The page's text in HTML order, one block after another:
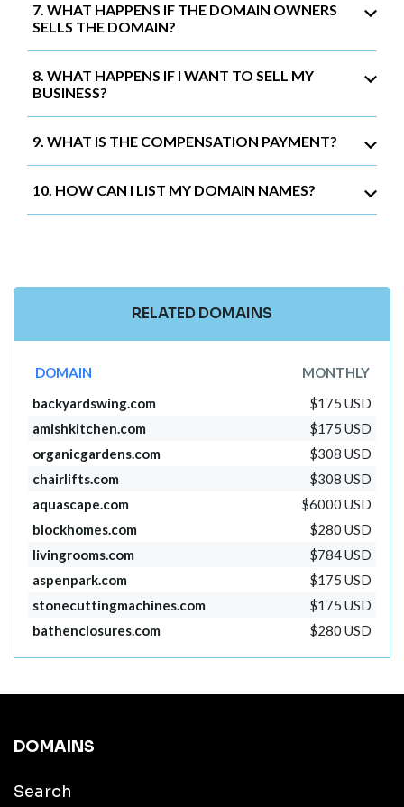
7. WHAT HAPPENS IF THE DOMAIN OWNERS
SELLS THE DOMAIN?
8. WHAT HAPPENS IF I WANT TO SELL MY
BUSINESS?
9. WHAT IS THE COMPENSATION PAYMENT?
10. HOW CAN I LIST MY DOMAIN NAMES?
RELATED DOMAINS
DOMAIN
MONTHLY
backyardswing.com
$175 USD
amishkitchen.com
$175 USD
organicgardens.com
$308 USD
chairlifts.com
$308 USD
aquascape.com
$6000 USD
blockhomes.com
$280 USD
livingrooms.com
$784 USD
aspenpark.com
$175 USD
stonecuttingmachines.com
$175 USD
bathenclosures.com
$280 USD
DOMAINS
Search